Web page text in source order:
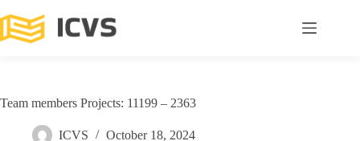
Team members Projects: 11199 – 2363
ICVS October 18, 2024